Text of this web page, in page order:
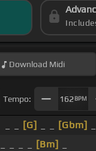
Download Midi
Tempo: 162 BPM
[G] [Gbm]
[Bm]